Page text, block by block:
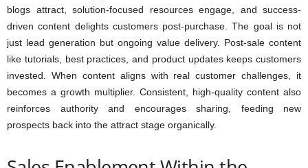
blogs attract, solution-focused resources engage, and success-
driven content delights customers post-purchase. The goal is not
just lead generation but ongoing value delivery. Post-sale content
like tutorials, best practices, and product updates keeps customers
invested. When content aligns with real customer challenges, it
becomes a growth multiplier. Consistent, high-quality content also
reinforces authority and encourages sharing, feeding new
prospects back into the attract stage organically.